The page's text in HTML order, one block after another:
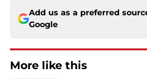
Add us as a preferred
Google
More like this